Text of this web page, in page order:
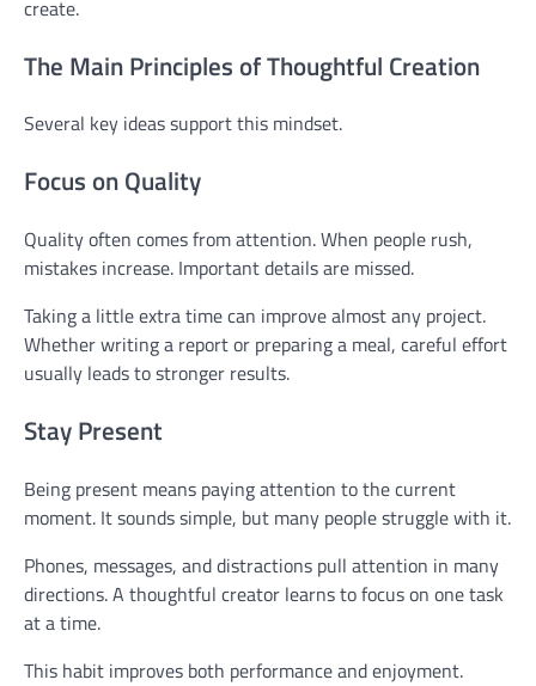
create.
The Main Principles of Thoughtful Creation
Several key ideas support this mindset.
Focus on Quality
Quality often comes from attention. When people rush,
mistakes increase. Important details are missed.
Taking a little extra time can improve almost any project.
Whether writing a report or preparing a meal, careful effort
usually leads to stronger results.
Stay Present
Being present means paying attention to the current
moment. It sounds simple, but many people struggle with it.
Phones, messages, and distractions pull attention in many
directions. A thoughtful creator learns to focus on one task
at a time.
This habit improves both performance and enjoyment.